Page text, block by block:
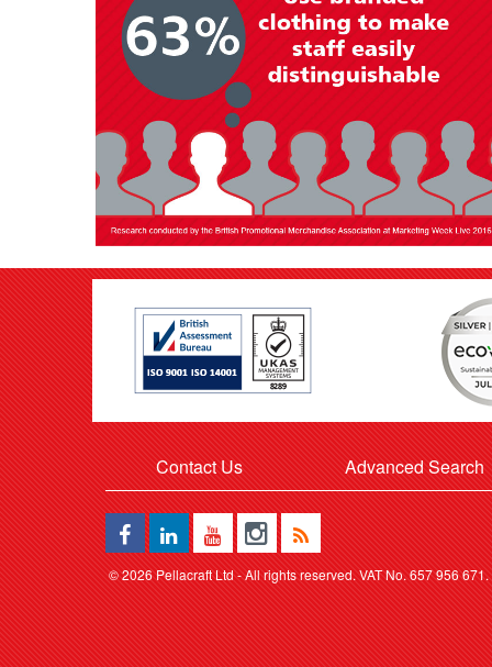
Contact Us Advanced Search
©2026 Pellacraft Ltd - All rights reserved. VAT No. 657 956